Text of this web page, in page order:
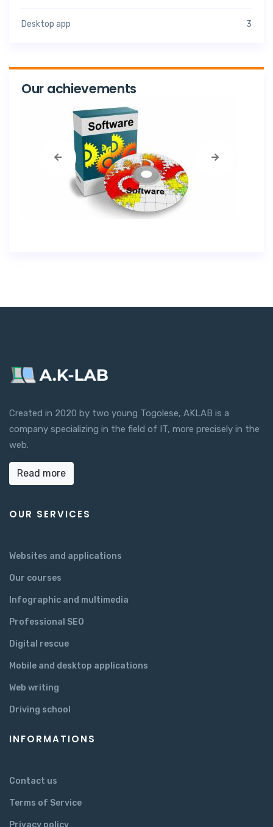
Desktop app 3
Our achievements
Created in 2020 by two young Togolese, AKLAB is a
company specializing in the field of IT, more precisely in the
web.
Read more
OUR SERVICES
Websites and applications
Our courses
Infographic and multimedia
Professional SEO
Digital rescue
Mobile and desktop applications
Web writing
Driving school
INFORMATIONS
Contact us
Terms of Service
Privacy policy